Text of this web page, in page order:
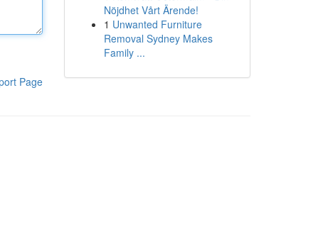
Page
Nöjdhet Vårt Ärende!
1 Unwanted Furniture
Removal Sydney Makes
Family ...